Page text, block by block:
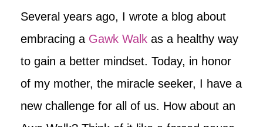
Several years ago, I wrote a blog about
embracing a Gawk Walk as a healthy way
to gain a better mindset. Today, in honor
of my mother, the miracle seeker, I have a
new challenge for all of us. How about an